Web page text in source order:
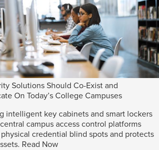
Solutions Should Co-Exist and
On Today’s College Campuses
intelligent key cabinets and smart lockers
campus access control platforms
credential blind spots and protects
Read Now